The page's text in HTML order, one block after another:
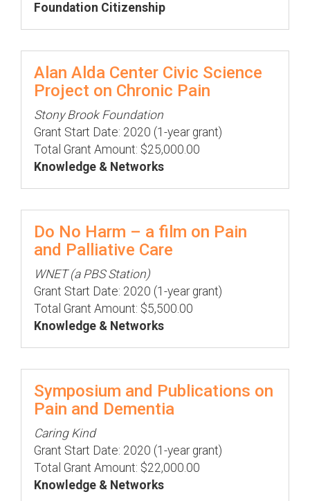
Foundation Citizenship
Alan Alda Center Civic Science
Project on Chronic Pain
Stony Brook Foundation
Grant Start Date: 2020 (1-year grant)
Total Grant Amount: $25,000.00
Knowledge & Networks
Do No Harm – a film on Pain
and Palliative Care
WNET (a PBS Station)
Grant Start Date: 2020 (1-year grant)
Total Grant Amount: $5,500.00
Knowledge & Networks
Symposium and Publications on
Pain and Dementia
Caring Kind
Grant Start Date: 2020 (1-year grant)
Total Grant Amount: $22,000.00
Knowledge & Networks